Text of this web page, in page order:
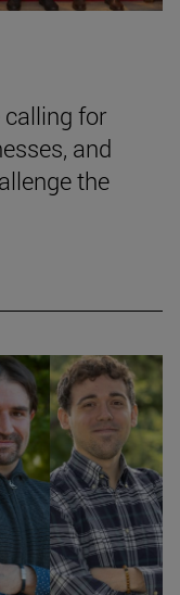
calling for
and
the